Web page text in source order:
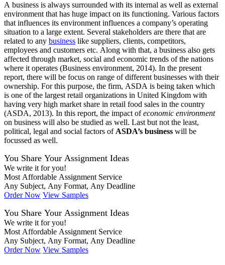
A business is always surrounded with its internal as well as external
environment that has huge impact on its functioning. Various factors
that influences its environment influences a company’s operating
situation to a large extent. Several stakeholders are there that are
related to any business like suppliers, clients, competitors,
employees and customers etc. Along with that, a business also gets
affected through market, social and economic trends of the nations
where it operates (Business environment, 2014). In the present
report, there will be focus on range of different businesses with their
ownership. For this purpose, the firm, ASDA is being taken which
is one of the largest retail organizations in United Kingdom with
having very high market share in retail food sales in the country
(ASDA, 2013). In this report, the impact ofeconomic environment
on business will also be studied as well. Last but not the least,
political, legal and social factors of ASDA’s business will be
focussed as well.
You Share Your Assignment Ideas
We write it for you!
Most Affordable Assignment Service
Any Subject, Any Format, Any Deadline
Order Now View Samples
You Share Your Assignment Ideas
We write it for you!
Most Affordable Assignment Service
Any Subject, Any Format, Any Deadline
Order Now View Samples